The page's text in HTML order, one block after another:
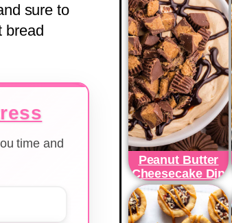
sure to
bread
time and
Peanut Butter
Cheesecake Dip